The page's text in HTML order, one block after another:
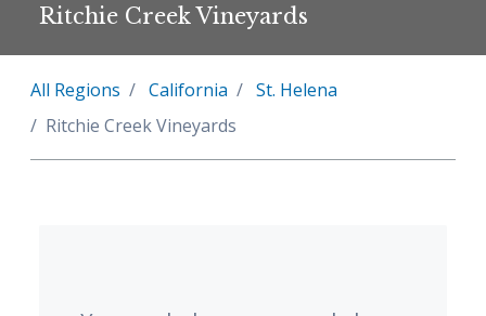
Ritchie Creek Vineyards
All Regions California
St. Helena
Ritchie Creek Vineyards